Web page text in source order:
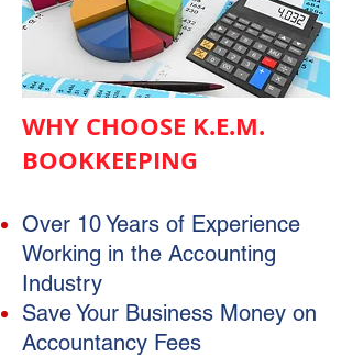
WHY CHOOSE K.E.M.
BOOKKEEPING
Over 10 Years of Experience
Working in the Accounting
Industry
Save Your Business Money on
Accountancy Fees